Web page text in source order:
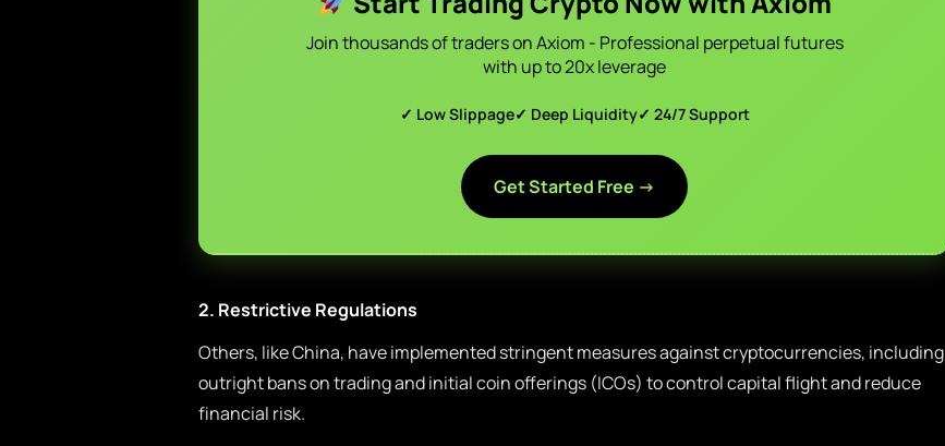
Join thousands of traders on Axiom - Professional perpetual futures
with up to 20x leverage
✓ Low Slippage✓ Deep Liquidity✓ 24/7 Support
Get Started Free →
2. Restrictive Regulations
Others, like China, have implemented stringent measures against cryptocurrencies, including
outright bans on trading and initial coin offerings (ICOs) to control capital flight and reduce
financial risk.